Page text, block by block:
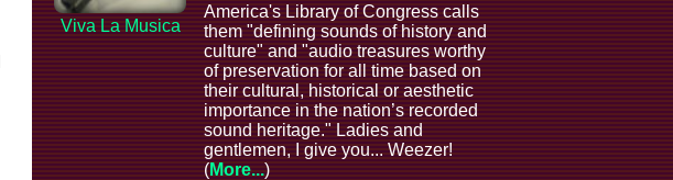
Viva La Musica
America's Library of Congress calls
them "defining sounds of history and
culture" and "audio treasures worthy
of preservation for all time based on
their cultural, historical or aesthetic
importance in the nation’s recorded
sound heritage." Ladies and
gentlemen, I give you... Weezer!
(More...)